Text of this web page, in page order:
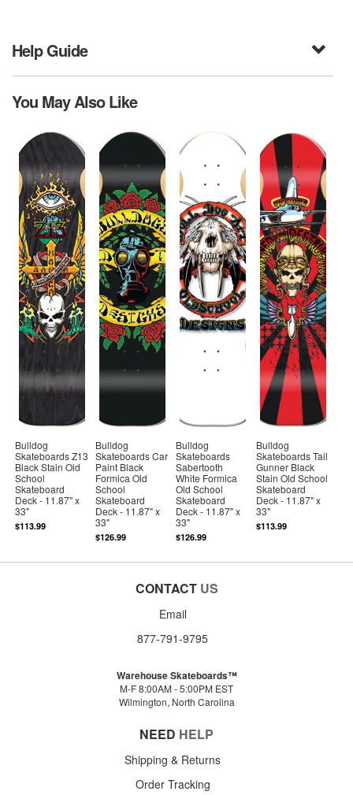
Help Guide
You May Also Like
Bulldog
Skateboards Z13
Black Stain Old
School
Skateboard
Deck - 11.87" x
33"
$113.99
Bulldog
Skateboards Car
Paint Black
Formica Old
School
Skateboard
Deck - 11.87" x
33"
$126.99
Bulldog
Skateboards
Sabertooth
White Formica
Old School
Skateboard
Deck - 11.87" x
33"
$126.99
Bulldog
Skateboards Tail
Gunner Black
Stain Old School
Skateboard
Deck - 11.87" x
33"
$113.99
CONTACT US
Email
877-791-9795
Warehouse Skateboards™
M-F 8:00AM - 5:00PM EST
Wilmington, North Carolina
NEED HELP
Shipping & Returns
Order Tracking